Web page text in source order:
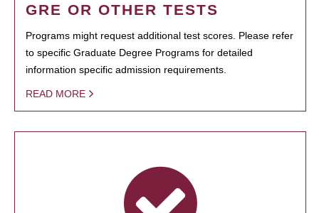
GRE OR OTHER TESTS
Programs might request additional test scores. Please refer
to specific Graduate Degree Programs for detailed
information specific admission requirements.
READ MORE